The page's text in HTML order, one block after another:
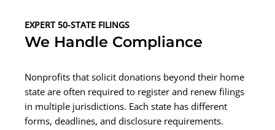
EXPERT 50-STATE FILINGS
We Handle Compliance
Nonprofits that solicit donations beyond their home
state are often required to register and renew filings
in multiple jurisdictions. Each state has different
forms, deadlines, and disclosure requirements.